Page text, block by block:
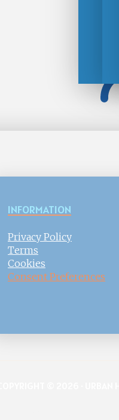
INFORMATION
Privacy Policy
Terms
Cookies
Consent Preferences